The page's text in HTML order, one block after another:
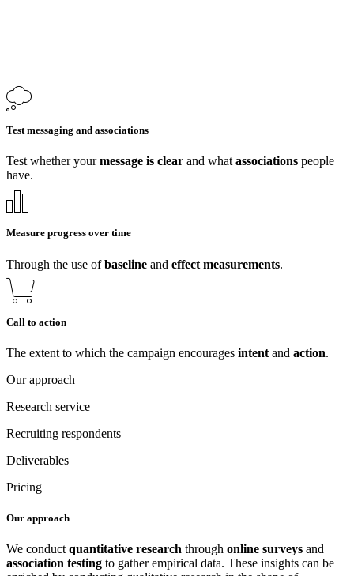
Test messaging and associations
Test whether yourmessage is clear and what associations people
have.
Measure progress over time
Through the use ofbaseline and effect measurements.
Call to action
The extent to which the campaign encourages intent and action.
Our approach
Research service
Recruiting respondents
Deliverables
Pricing
Our approach
We conduct quantitative research through online surveys and
association testing to gather empirical data. These insights can be